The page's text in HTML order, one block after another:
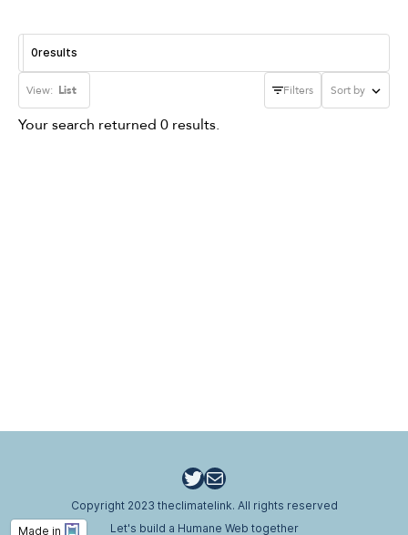
Made in
0results
View: List Filters Sort by
Your search returned 0 results.
Twitter
Email
Copyright 2023 theclimatelink. All rights reserved
Let's build a Humane Web together